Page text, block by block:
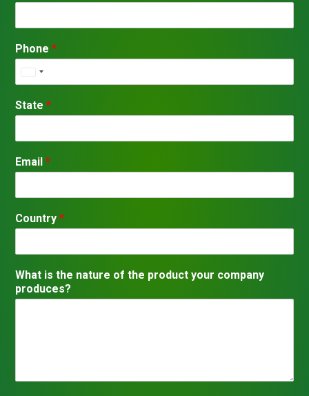
oPhone *
n
t
e
S
a
t
s
1
State *
Email *
Country *
y
o
u
What is the nature of the product your company
produces?